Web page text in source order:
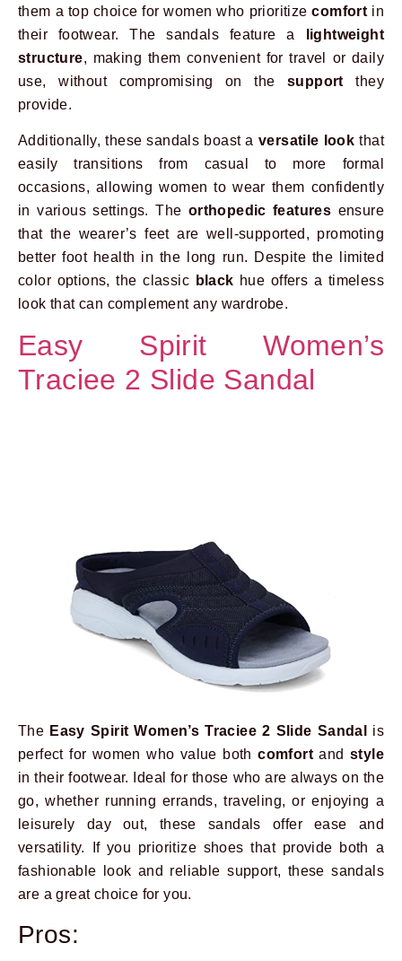
them a top choice for women who prioritizecomfort in
their footwear. The sandals feature a
lightweight
structure, making them convenient for travel or daily
use, without compromising on thesupport they
provide.
Additionally, these sandals boast a versatile look that
easily transitions from casual to more formal
occasions, allowing women to wear them confidently
in various settings. The orthopedic features ensure
that the wearer’s feet are well-supported, promoting
better foot health in the long run. Despite the limited
color options, the classic black hue offers a timeless
look that can complement any wardrobe.
Easy Spirit Women’s
Traciee 2 Slide Sandal
The Easy Spirit Women’s Traciee 2 Slide Sandal
is
perfect for women who value bothcomfort andstyle
in their footwear. Ideal for those who are always on the
go, whether running errands, traveling, or enjoying a
leisurely day out, these sandals offer ease and
versatility. If you prioritize shoes that provide both a
fashionable look and reliable support, these sandals
are a great choice for you.
Pros: